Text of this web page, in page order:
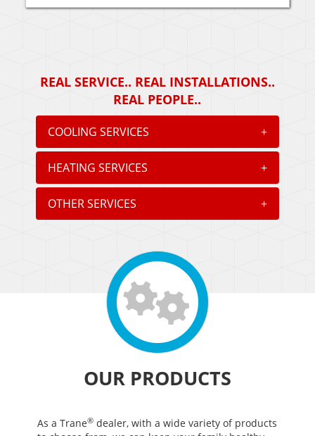
REAL SERVICE.. REAL INSTALLATIONS..
REAL PEOPLE..
COOLING SERVICES +
HEATING SERVICES +
OTHER SERVICES +
OUR PRODUCTS
As a Trane®dealer, with a wide variety of products